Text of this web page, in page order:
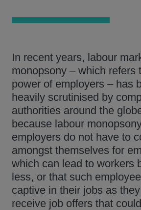
In recent years, labour
monopsony – which refers
power of employers – has
heavily scrutinised by
authorities around the
because labour
employers do not have to
amongst themselves for
which can lead to workers
less, or that such
captive in their jobs as
receive job offers that